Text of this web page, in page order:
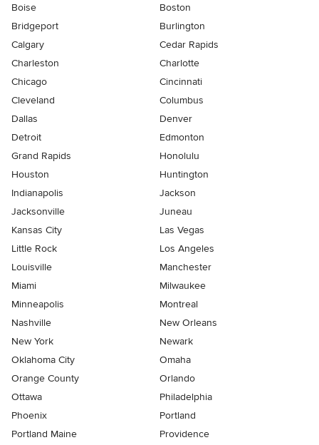
Boise
Boston
Bridgeport
Burlington
Calgary
Cedar Rapids
Charleston
Charlotte
Chicago
Cincinnati
Cleveland
Columbus
Dallas
Denver
Detroit
Edmonton
Grand Rapids
Honolulu
Houston
Huntington
Indianapolis
Jackson
Jacksonville
Juneau
Kansas City
Las Vegas
Little Rock
Los Angeles
Louisville
Manchester
Miami
Milwaukee
Minneapolis
Montreal
Nashville
New Orleans
New York
Newark
Oklahoma City
Omaha
Orange County
Orlando
Ottawa
Philadelphia
Phoenix
Portland
Portland Maine
Providence